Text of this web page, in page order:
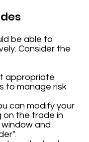
be able to
Consider the
appropriate
to manage risk
can modify your
on the trade in
window and